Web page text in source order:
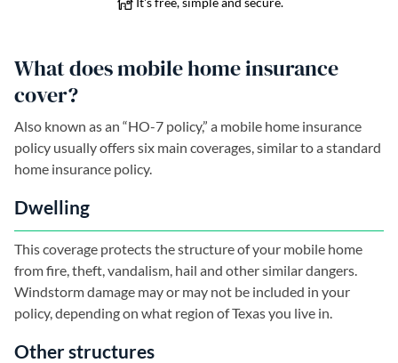
What does mobile home insurance
cover?
Also known as an “HO-7 policy,” a mobile home insurance
policy usually offers six main coverages, similar to a standard
home insurance policy.
Dwelling
This coverage protects the structure of your mobile home
from fire, theft, vandalism, hail and other similar dangers.
Windstorm damage may or may not be included in your
policy, depending on what region of Texas you live in.
Other structures